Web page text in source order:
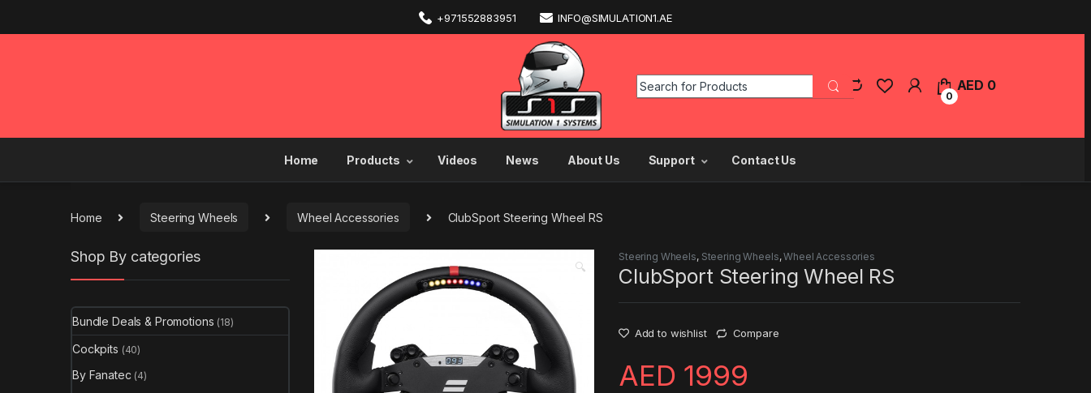
+971552883951 INFO@SIMULATION1.AE
Search for:
0
AED 0
Home Products Videos News About Us Support Contact Us
Home Steering Wheels Wheel Accessories ClubSport Steering Wheel RS
🔍
Steering Wheels, Steering Wheels,Wheel Accessories
ClubSport Steering Wheel RS
Add to wishlist Compare
AED 1999
Shop By categories
Bundle Deals & Promotions (18)
Cockpits (40)
By Fanatec (4)